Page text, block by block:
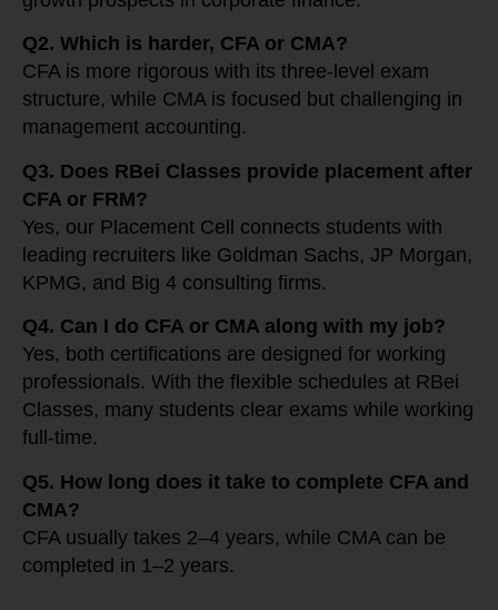
Q2. Which is harder, CFA or CMA?
CFA is more rigorous with its three-level exam
structure, while CMA is focused but challenging in
management accounting.
Q3. Does RBei Classes provide placement after
CFA or FRM?
Yes, our Placement Cell connects students with
leading recruiters like Goldman Sachs, JP Morgan,
KPMG, and Big 4 consulting firms.
Q4. Can I do CFA or CMA along with my job?
Yes, both certifications are designed for working
professionals. With the flexible schedules at RBei
Classes, many students clear exams while working
full-time.
Q5. How long does it take to complete CFA and
CMA?
CFA usually takes 2–4 years, while CMA can be
completed in 1–2 years.